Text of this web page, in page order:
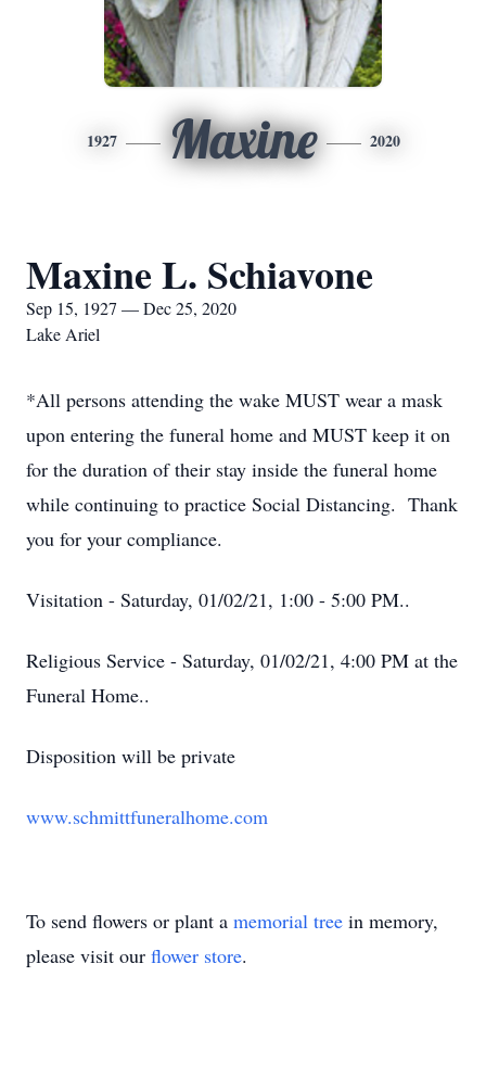
1927 Maxine 2020
Maxine L. Schiavone
Sep 15, 1927 — Dec 25, 2020
Lake Ariel
*All persons attending the wake MUST wear a mask
upon entering the funeral home and MUST keep it on
for the duration of their stay inside the funeral home
while continuing to practice Social Distancing. Thank
you for your compliance.
Visitation - Saturday, 01/02/21, 1:00 - 5:00 PM..
Religious Service - Saturday, 01/02/21, 4:00 PM at the
Funeral Home..
Disposition will be private
www.schmittfuneralhome.com
To send flowers or plant a memorial tree in memory,
please visit our flower store.